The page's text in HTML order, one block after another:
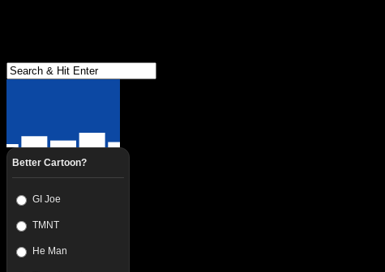
Better Cartoon?
GI Joe
TMNT
He Man